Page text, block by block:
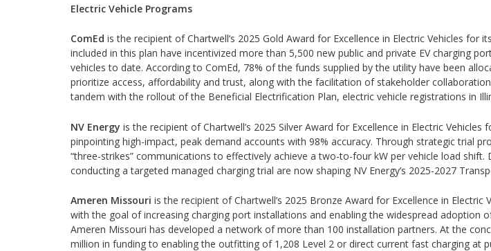
Electric Vehicle Programs
ComEd is the recipient of Chartwell’s 2025 Gold Award for Excellence in Electric Vehicles
included in this plan have incentivized more than 5,500 new public and private EV charging
vehicles to date. According to ComEd, 78% of the funds supplied by the utility have been
prioritize access, affordability and trust, along with the facilitation of stakeholder
tandem with the rollout of the Beneficial Electrification Plan, electric vehicle registrations in
NV Energy is the recipient of Chartwell’s 2025 Silver Award for Excellence in Electric
pinpointing high-impact, peak demand accounts with 98% accuracy. Through strategic trial
“three-strikes” communications to effectively achieve a two-to-four kW per vehicle load
conducting a targeted managed charging trial are now shaping NV Energy’s 2025-2027
Ameren Missouri is the recipient of Chartwell’s 2025 Bronze Award for Excellence in
with the goal of increasing charging port installations and enabling the widespread
Ameren Missouri has developed a network of more than 100 installation partners. At the
million in funding to enabling the outfitting of 1,208 Level 2 or direct current fast charging at